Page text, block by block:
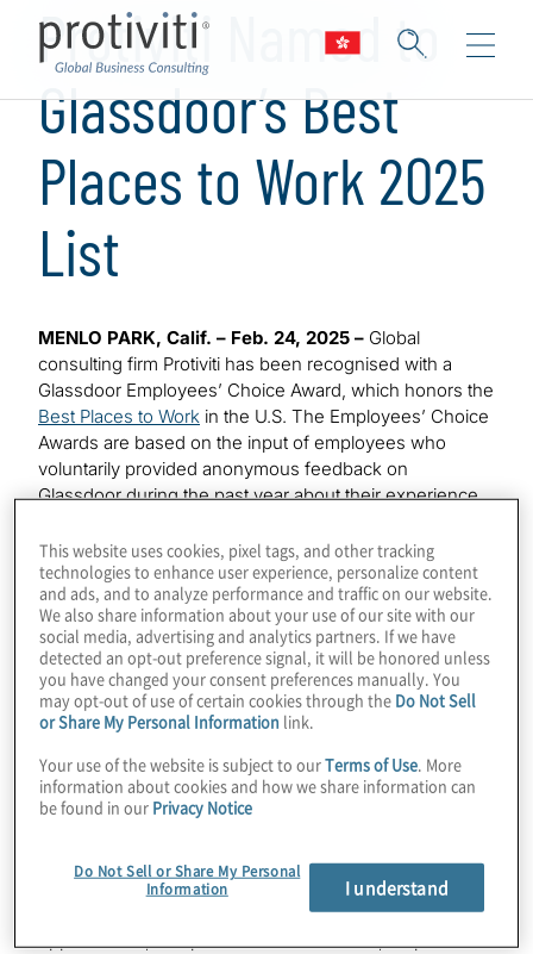
Protiviti Named to
Glassdoor’s Best
Places to Work 2025
List
MENLO PARK, Calif. – Feb. 24, 2025 – Global
consulting firm Protiviti has been recognised with a
Glassdoor Employees’ Choice Award, which honors the
Best Places to Work in the U.S. The Employees’ Choice
Awards are based on the input of employees who
voluntarily provided anonymous feedback on
Glassdoor during the past year about their experience
“We are grateful for all our people and for their shared
dedication and passion for excellence as we work
together to deliver exceptional client experiences and
make a meaningful difference,” said Joseph Tarantino,
president and CEO, Protiviti. “This achievement is a
testament to the many ways in which our employees
embody our core values of integrity, inclusion,
innovation and a commitment to success, in everything
we do.”
Glassdoor, they are asked to rate their overall
satisfaction with their employer, their employer’s CEO
and key workplace factors such as career
opportunities, compensation and benefits, corporate
This website uses cookies, pixel tags, and other tracking
technologies to enhance user experience, personalize content
and ads, and to analyze performance and traffic on our website.
We also share information about your use of our site with our
social media, advertising and analytics partners. If we have
detected an opt-out preference signal, it will be honored unless
you have changed your consent preferences manually. You
may opt-out of use of certain cookies through the Do Not Sell
or Share My Personal Information link.
Your use of the website is subject to ourTerms of Use . More
information about cookies and how we share information can
be found in our Privacy Notice
Do Not Sell or Share My Personal
Information
I understand